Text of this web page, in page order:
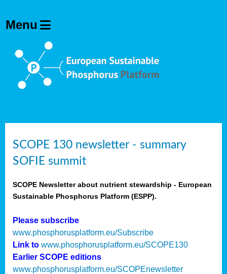
SCOPE 130 newsletter - summary
SOFIE summit
SCOPE Newsletter about nutrient stewardship - European
Sustainable Phosphorus Platform (ESPP).
Please subscribe
www.phosphorusplatform.eu/Subscribe
Link to www.phosphorusplatform.eu/SCOPE130
Earlier SCOPE editions
www.phosphorusplatform.eu/SCOPEnewsletter